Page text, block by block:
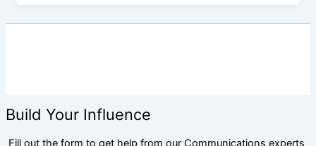
Build Your Influence
Fill out the form to get help from our Communications experts